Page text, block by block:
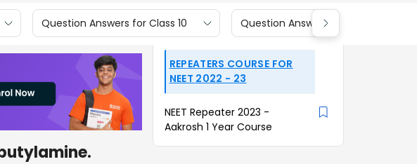
Question Answers for Class 10 Question Answers for Class 9
REPEATERS COURSE FOR
NEET 2022 - 23
NEET Repeater 2023 -
Aakrosh 1 Year Course